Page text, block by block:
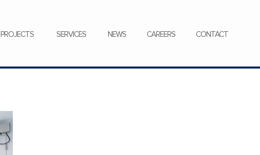
PROJECTS SERVICES NEWS CAREERS CONTACT